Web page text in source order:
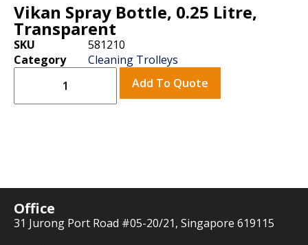
Vikan Spray Bottle, 0.25 Litre,
Transparent
SKU
581210
Category
Cleaning Trolleys
Add To Quote
Office
31 Jurong Port Road #05-20/21, Singapore 619115